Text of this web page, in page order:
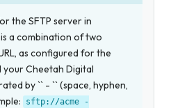
the SFTP server in
a combination of two
as configured for the
your Cheetah Digital
by `` - `` (space, hyphen,
sftp://acme
-